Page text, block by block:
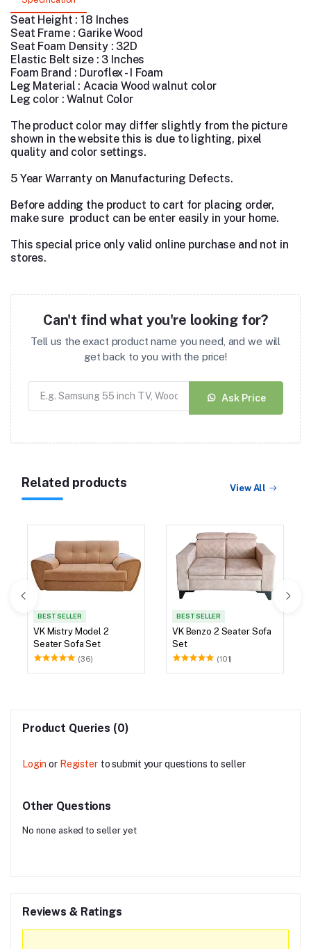
Seat Height : 18 Inches
Seat Frame : Garike Wood
Seat Foam Density : 32D
Elastic Belt size : 3 Inches
Foam Brand : Duroflex - I Foam
Leg Material : Acacia Wood walnut color
Leg color : Walnut Color
The product color may differ slightly from the picture
shown in the website this is due to lighting, pixel
quality and color settings.
5 Year Warranty on Manufacturing Defects.
Before adding the product to cart for placing order,
make sure product can be enter easily in your home.
This special price only valid online purchase and not in
stores.
Can't find what you're looking for?
Tell us the exact product name you need, and we will
get back to you with the price!
Ask Price
Related products View All
BEST SELLER
VK Mistry Model 2
Seater Sofa Set
(36)
BEST SELLER
VK Benzo 2 Seater Sofa
Set
(101)
Product Queries (0)
Login or Register to submit your questions to seller
Other Questions
No none asked to seller yet
Reviews & Ratings